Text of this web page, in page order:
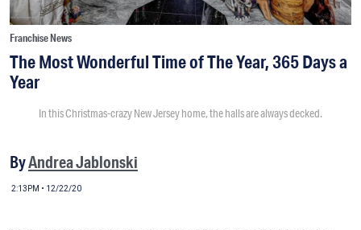
Franchise News
The Most Wonderful Time of The Year, 365 Days a
Year
In this Christmas-crazy New Jersey home, the halls are always decked.
ByAndrea Jablonski
2:13PM • 12/22/20